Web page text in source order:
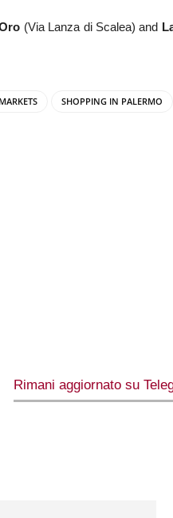
(Via Lanza di Scalea) and
SHOPPING IN PALERMO
Rimani aggiornato su